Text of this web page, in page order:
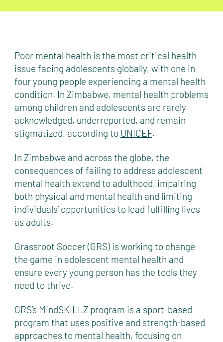
Poor mental health is the most critical health
issue facing adolescents globally, with one in
four young people experiencing a mental health
condition. In Zimbabwe, mental health problems
among children and adolescents are rarely
acknowledged, underreported, and remain
stigmatized, according to UNICEF.
In Zimbabwe and across the globe, the
consequences of failing to address adolescent
mental health extend to adulthood, impairing
both physical and mental health and limiting
individuals’ opportunities to lead fulfilling lives
as adults.
Grassroot Soccer (GRS) is working to change
the game in adolescent mental health and
ensure every young person has the tools they
need to thrive.
GRS’s MindSKILLZ program is a sport-based
program that uses positive and strength-based
approaches to mental health, focusing on